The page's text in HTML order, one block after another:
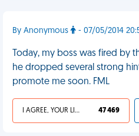
By Anonymous - 07/05/2014
Today, my boss was fired by
he dropped several strong
promote me soon. FML
I AGREE, YOUR LIFE SUCKS 47 469